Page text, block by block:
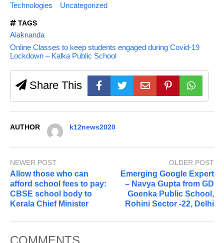
Technologies
Uncategorized
TAGS
Alaknanda
Online Classes to keep students engaged during Covid-19
Lockdown – Kalka Public School
Share This
AUTHOR k12news2020
NEWER POST
Allow those who can
afford school fees to pay:
CBSE school body to
Kerala Chief Minister
OLDER POST
Emerging Google Expert
– Navya Gupta from GD
Goenka Public School,
Rohini Sector -22, Delhi
COMMENTS